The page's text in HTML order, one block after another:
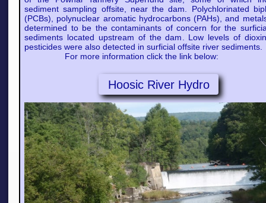
Hoosic River Hydro
sediment sampling offsite, near the dam. Polychlorinated
(PCBs), polynuclear aromatic hydrocarbons (PAHs), and
determined to be the contaminants of concern for the
sediments located upstream of the dam. Low levels of
pesticides were also detected in surficial offsite river sediments.
For more information click the link below: